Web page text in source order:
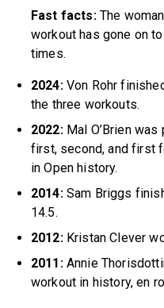
Fast facts:The
workout has gone on
times.
2024:Von Rohr
the three workouts.
2022:Mal O’Brien
first, second, and first
in Open history.
2014:Sam Briggs
14.5.
2012:Kristan Clever
2011:Annie
workout in history, en